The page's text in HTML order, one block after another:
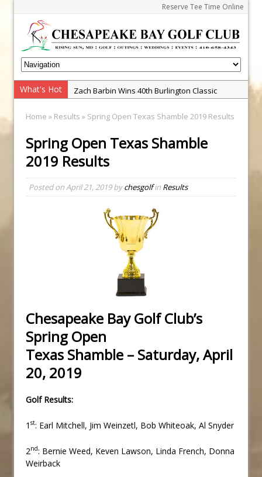
Reserve Tee Time Online
What's Hot
Zach Barbin Wins 40th Burlington Classic
Golf BioDynamics Instructional Event
PGA Junior League
Junior Golf Camps!
Zach Barbin Captures 50th Pro-Am for Wishes
Championship
Andrew and Austin Barbin Capture 2026 Ohana
Farm Team Championship
Home » Results » Spring Open Texas Shamble 2019 Results
Spring Open Texas Shamble
2019 Results
Posted onApril 21, 2019bychesgolfin Results
Chesapeake Bay Golf Club’s
Spring Open
Texas Shamble – Saturday, April
20, 2019
Golf Results:
1 st: Earl Mitchell, Jim Weinzetl, Bob Whiteoak, Al Snyder
2nd: Bernie Weed, Keven Lawson, Linda French, Donna
Weirback